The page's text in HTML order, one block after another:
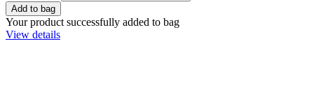
Add to bag
Your product successfully added to bag
View details